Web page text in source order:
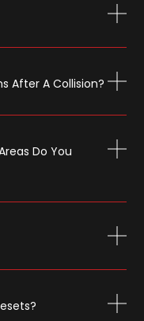
After A Collision?
Do You